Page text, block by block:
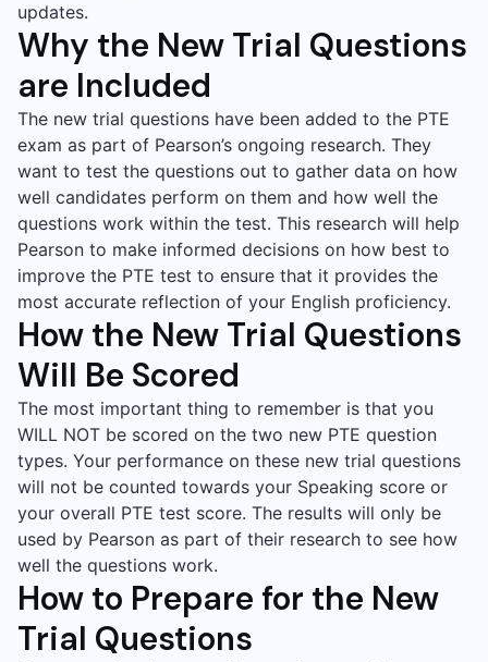
updates.
Why the New Trial Questions
are Included
The new trial questions have been added to the PTE
exam as part of Pearson’s ongoing research. They
want to test the questions out to gather data on how
well candidates perform on them and how well the
questions work within the test. This research will help
Pearson to make informed decisions on how best to
improve the PTE test to ensure that it provides the
most accurate reflection of your English proficiency.
How the New Trial Questions
Will Be Scored
The most important thing to remember is that you
WILL NOT be scored on the two new PTE question
types. Your performance on these new trial questions
will not be counted towards your Speaking score or
your overall PTE test score. The results will only be
used by Pearson as part of their research to see how
well the questions work.
How to Prepare for the New
Trial Questions